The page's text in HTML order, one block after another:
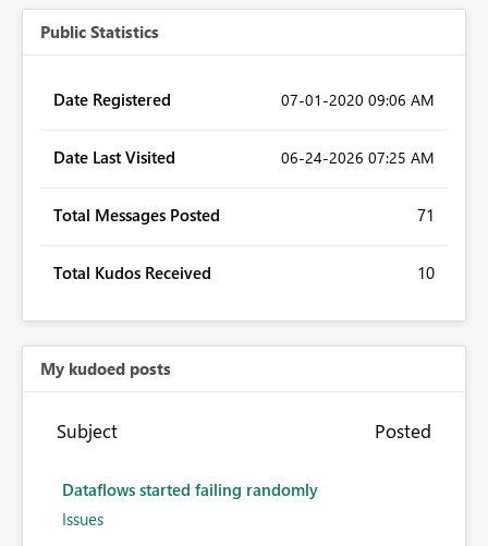
Public Statistics
Date Registered ‎07-01-2020 09:06 AM
Date Last Visited ‎06-24-2026 07:25 AM
Total Messages Posted 71
Total Kudos Received 10
My kudoed posts
Subject Posted
Dataflows started failing randomly
Issues